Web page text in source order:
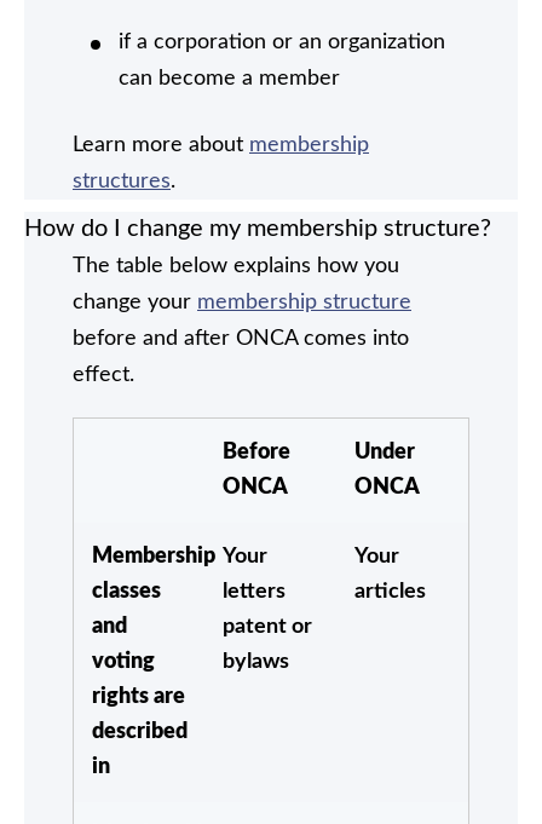
if a corporation or an organization
can become a member
Learn more about membership
structures.
How do I change my membership structure?
The table below explains how you
change your membership structure
before and after ONCA comes into
effect.
Before
ONCA
Under
ONCA
Membership
classes
and
voting
rights are
described
in
Your
letters
patent or
bylaws
Your
articles